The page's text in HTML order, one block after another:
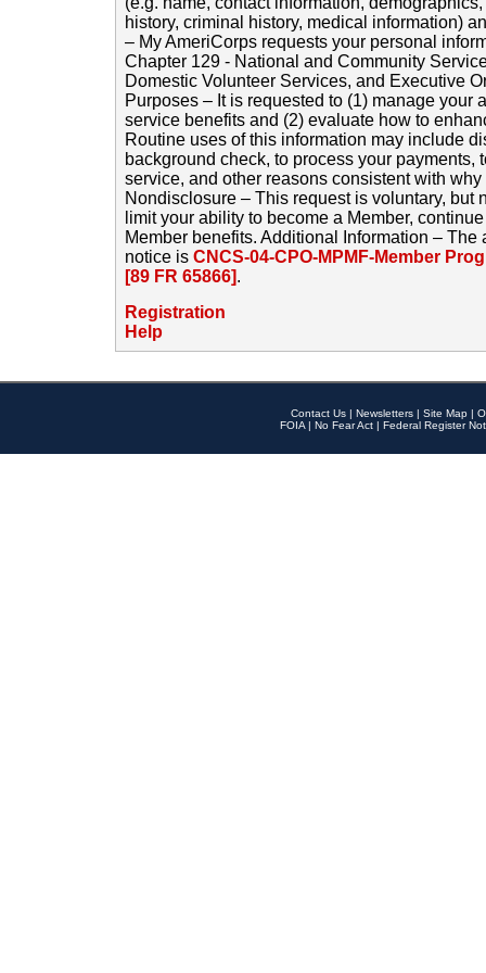
history, criminal history, medical information)
– My AmeriCorps requests your personal
Chapter 129 - National and Community
Domestic Volunteer Services, and Executive
Purposes – It is requested to (1) manage your
service benefits and (2) evaluate how to
Routine uses of this information may include
background check, to process your payments,
service, and other reasons consistent with
Nondisclosure – This request is voluntary, but
limit your ability to become a Member,
Member benefits. Additional Information –
notice is CNCS-04-CPO-MPMF-Member
[89 FR 65866].
Registration
Help
Contact Us | Newsletters | Site Map |
FOIA | No Fear Act | Federal Register